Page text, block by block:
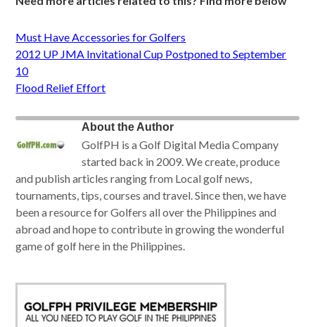
Must Have Accessories for Golfers
2012 UP JMA Invitational Cup Postponed to September
10
Flood Relief Effort
About the Author
GolfPH is a Golf Digital Media Company
started back in 2009. We create, produce
and publish articles ranging from Local golf news,
tournaments, tips, courses and travel. Since then, we have
been a resource for Golfers all over the Philippines and
abroad and hope to contribute in growing the wonderful
game of golf here in the Philippines.